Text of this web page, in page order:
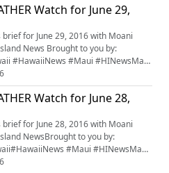
Watch for June 29,
brief for June 29, 2016 with Moani
Brought to you by:
Watch for June 28,
brief for June 28, 2016 with Moani
NewsBrought to you by:
#Maui #HINewsMaui